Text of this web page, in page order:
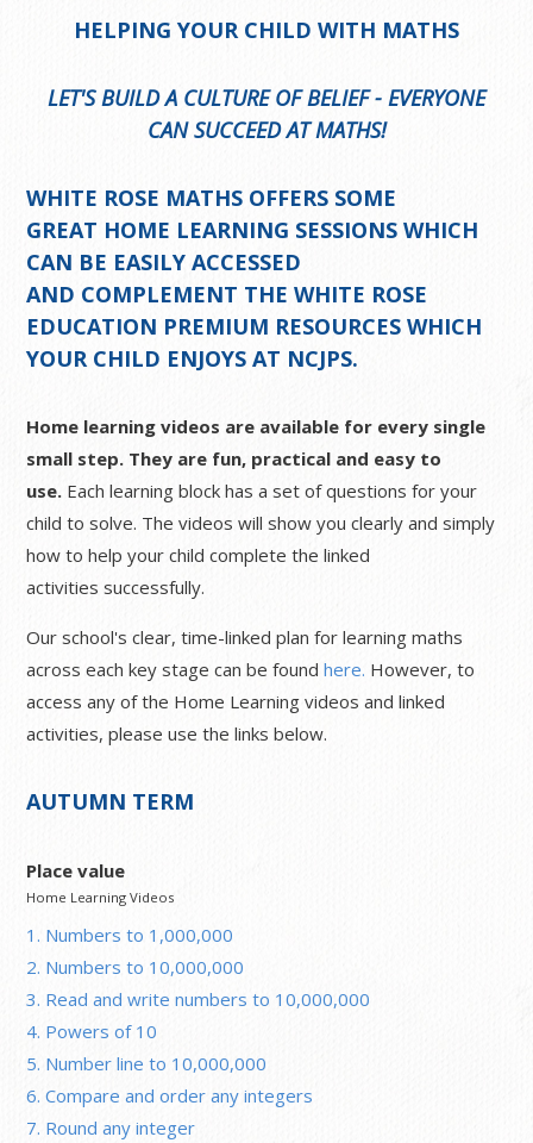
HELPING YOUR CHILD WITH MATHS
LET'S BUILD A CULTURE OF BELIEF - EVERYONE
CAN SUCCEED AT MATHS!
WHITE ROSE MATHS OFFERS SOME
GREAT HOME LEARNING SESSIONSWHICH
CAN BE EASILY ACCESSED
AND COMPLEMENT THE WHITE ROSE
EDUCATION PREMIUM RESOURCES WHICH
YOUR CHILD ENJOYS AT NCJPS.
Home learning videos are available for every single
small step. They are fun, practical and easy to
use. Each learning block has a set of questions for your
child to solve. The videos will show you clearly and simply
how to help your child complete the linked
activities successfully.
Our school's clear, time-linked plan for learning maths
across each key stage can be foundhere. However, to
access any of the Home Learning videos and linked
activities, please use the links below.
AUTUMN TERM
Place value
Home Learning Videos
1. Numbers to 1,000,000
2. Numbers to 10,000,000
3. Read and write numbers to 10,000,000
4. Powers of 10
5. Number line to 10,000,000
6. Compare and order any integers
7. Round any integer